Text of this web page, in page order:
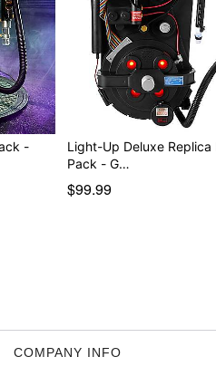
-
Light-Up Deluxe Replica
Pack - G…
$99.99
COMPANY INFO